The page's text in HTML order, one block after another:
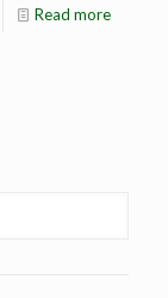
Read more